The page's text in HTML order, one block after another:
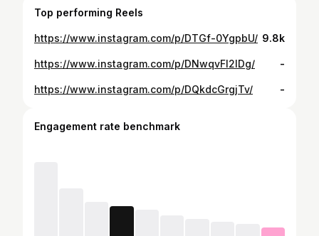
Top performing Reels
https://www.instagram.com/p/DTGf-0YgpbU/ 9.8k
https://www.instagram.com/p/DNwqvFl2IDg/ -
https://www.instagram.com/p/DQkdcGrgjTv/ -
Engagement rate benchmark